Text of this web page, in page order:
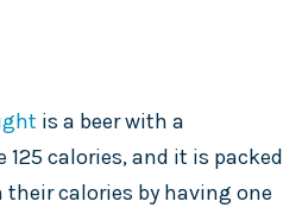
is a beer with a
calories, and it is packed
calories by having one